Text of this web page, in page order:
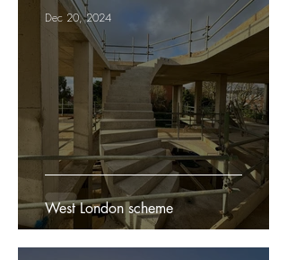
West London scheme
Dec 20, 2024